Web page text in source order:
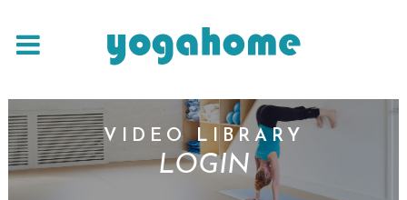
VIDEO LIBRARY
LOGIN